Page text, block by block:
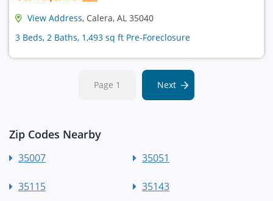
View Address, Calera, AL 35040
3 Beds, 2 Baths, 1,493 sq ft Pre-Foreclosure
Page 1 Next
Zip Codes Nearby
35007 35051
35115 35143